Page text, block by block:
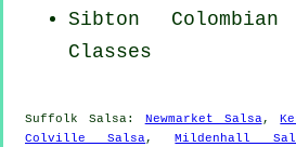
Sibton Colombian
Classes
Suffolk Salsa: Newmarket Salsa,
Colville Salsa,Mildenhall